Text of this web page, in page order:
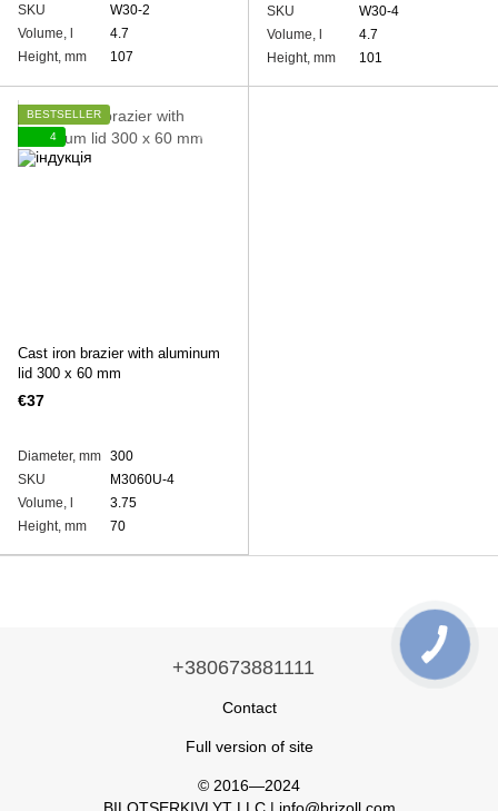
SKU
W30-2
Volume, l
4.7
Height, mm
107
SKU
W30-4
Volume, l
4.7
Height, mm
101
BESTSELLER
4
Cast iron brazier with aluminum
lid 300 x 60 mm
€37
Diameter, mm 300
SKU
M3060U-4
Volume, l
3.75
Height, mm
70
+380673881111
Contact
Full version of site
© 2016—2024